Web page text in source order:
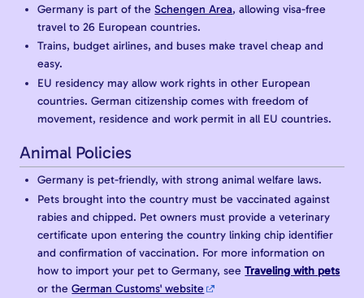
Germany is part of theSchengen Area, allowing visa-free
travel to 26 European countries.
Trains, budget airlines, and buses make travel cheap and
easy.
EU residency may allow work rights in other European
countries. German citizenship comes with freedom of
movement, residence and work permit in all EU countries.
Animal Policies
Germany is pet-friendly, with strong animal welfare laws.
Pets brought into the country must be vaccinated against
rabies and chipped. Pet owners must provide a veterinary
certificate upon entering the country linking chip identifier
and confirmation of vaccination. For more information on
how to import your pet to Germany, seeTraveling with pets
or theGerman Customs' website